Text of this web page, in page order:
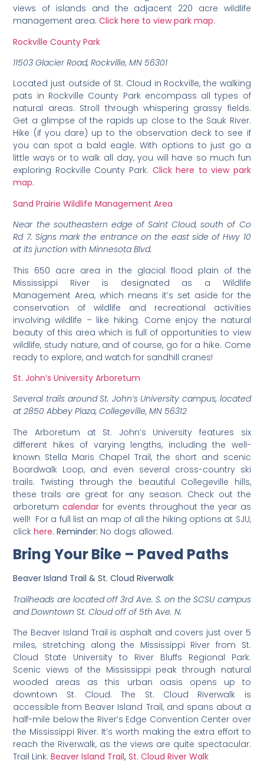
views of islands and the adjacent 220 acre wildlife
management area.Click here to view park map.
Rockville County Park
11503 Glacier Road, Rockville, MN 56301
Located just outside of St. Cloud in Rockville, the walking
pats in Rockville County Park encompass all types of
natural areas. Stroll through whispering grassy fields.
Get a glimpse of the rapids up close to the Sauk River.
Hike (if you dare) up to the observation deck to see if
you can spot a bald eagle. With options to just go a
little ways or to walk all day, you will have so much fun
exploring Rockville County Park. Click here to view park
map.
Sand Prairie Wildlife Management Area
Near the southeastern edge of Saint Cloud, south of Co
Rd 7. Signs mark the entrance on the east side of Hwy 10
at its junction with Minnesota Blvd.
This 650 acre area in the glacial flood plain of the
Mississippi River is designated as a Wildlife
Management Area, which means it’s set aside for the
conservation of wildlife and recreational activities
involving wildlife – like hiking. Come enjoy the natural
beauty of this area which is full of opportunities to view
wildlife, study nature, and of course, go for a hike. Come
ready to explore, and watch for sandhill cranes!
St. John’s University Arboretum
Several trails around St. John’s University campus, located
at 2850 Abbey Plaza, Collegeville, MN 56312
The Arboretum at St. John’s University features six
different hikes of varying lengths, including the well-
known Stella Maris Chapel Trail, the short and scenic
Boardwalk Loop, and even several cross-country ski
trails. Twisting through the beautiful Collegeville hills,
these trails are great for any season. Check out the
arboretumcalendar for events throughout the year as
well! For a full list an map of all the hiking options at SJU,
clickhere. Reminder: No dogs allowed.
Bring Your Bike – Paved Paths
Beaver Island Trail & St. Cloud Riverwalk
Trailheads are located off 3rd Ave. S. on the SCSU campus
and Downtown St. Cloud off of 5th Ave. N.
The Beaver Island Trail is asphalt and covers just over 5
miles, stretching along the Mississippi River from St.
Cloud State University to River Bluffs Regional Park.
Scenic views of the Mississippi peak through natural
wooded areas as this urban oasis opens up to
downtown St. Cloud. The St. Cloud Riverwalk is
accessible from Beaver Island Trail, and spans about a
half-mile below the River’s Edge Convention Center over
the Mississippi River. It’s worth making the extra effort to
reach the Riverwalk, as the views are quite spectacular.
Trail Link:Beaver Island Trail,St. Cloud River Walk